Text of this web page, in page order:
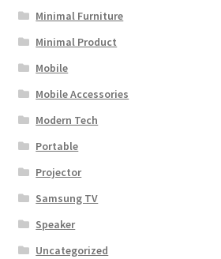
Minimal Furniture
Minimal Product
Mobile
Mobile Accessories
Modern Tech
Portable
Projector
Samsung TV
Speaker
Uncategorized